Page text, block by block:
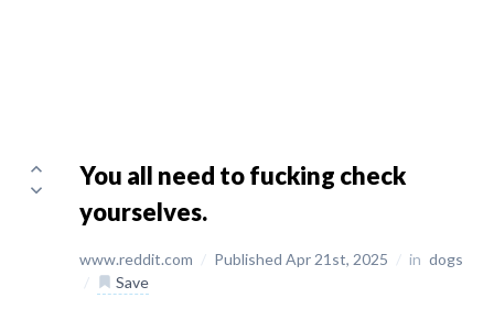
You all need to fucking check
yourselves.
www.reddit.com / Published Apr 21st, 2025 / in dogs
/
Save